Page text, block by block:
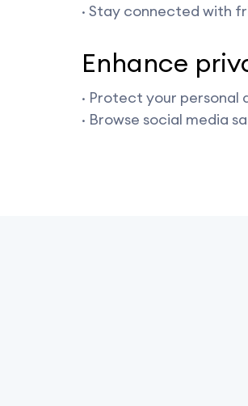
· Stay connected with
Enhance
· Protect your personal
· Browse social media